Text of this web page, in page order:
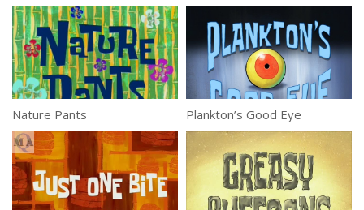
Nature Pants Plankton’s Good Eye